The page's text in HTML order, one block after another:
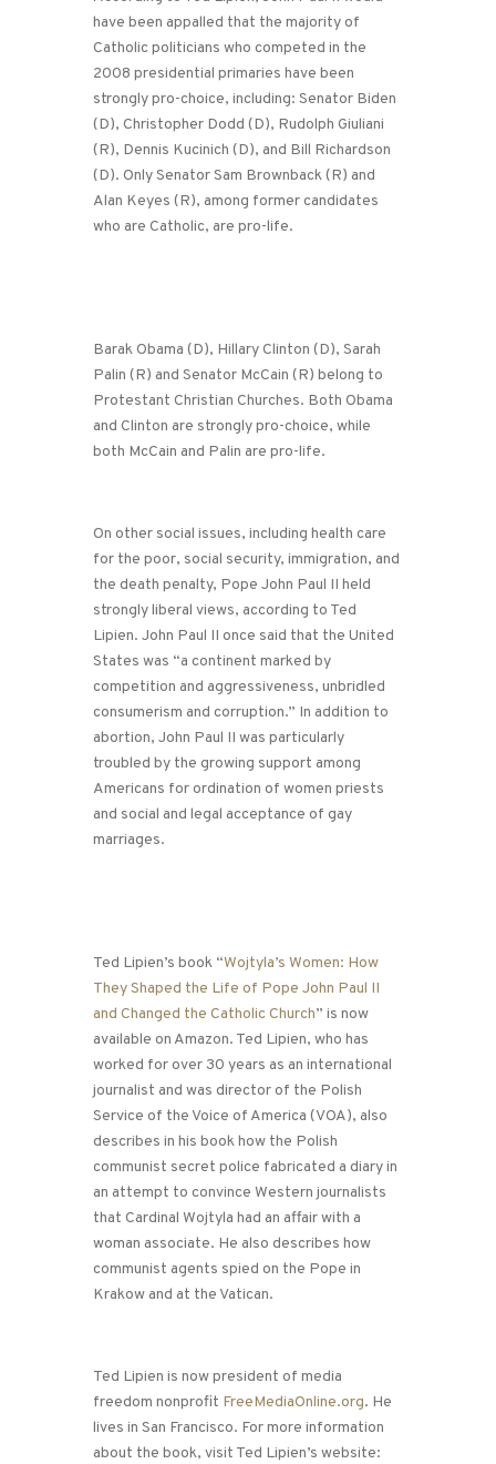
have been appalled that the majority of
Catholic politicians who competed in the
2008 presidential primaries have been
strongly pro-choice, including: Senator Biden
(D), Christopher Dodd (D), Rudolph Giuliani
(R), Dennis Kucinich (D), and Bill Richardson
(D). Only Senator Sam Brownback (R) and
Alan Keyes (R), among former candidates
who are Catholic, are pro-life.
Barak Obama (D), Hillary Clinton (D), Sarah
Palin (R) and Senator McCain (R) belong to
Protestant Christian Churches. Both Obama
and Clinton are strongly pro-choice, while
both McCain and Palin are pro-life.
On other social issues, including health care
for the poor, social security, immigration, and
the death penalty, Pope John Paul II held
strongly liberal views, according to Ted
Lipien. John Paul II once said that the United
States was “a continent marked by
competition and aggressiveness, unbridled
consumerism and corruption.” In addition to
abortion, John Paul II was particularly
troubled by the growing support among
Americans for ordination of women priests
and social and legal acceptance of gay
marriages.
Ted Lipien’s book “Wojtyla’s Women: How
They Shaped the Life of Pope John Paul II
and Changed the Catholic Church” is now
available on Amazon. Ted Lipien, who has
worked for over 30 years as an international
journalist and was director of the Polish
Service of the Voice of America (VOA), also
describes in his book how the Polish
communist secret police fabricated a diary in
an attempt to convince Western journalists
that Cardinal Wojtyla had an affair with a
woman associate. He also describes how
communist agents spied on the Pope in
Krakow and at the Vatican.
Ted Lipien is now president of media
freedom nonprofit FreeMediaOnline.org. He
lives in San Francisco. For more information
about the book, visit Ted Lipien’s website: